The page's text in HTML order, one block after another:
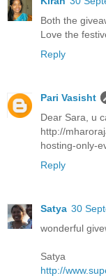
Both the
Love the
Reply
Pari Vasisht
Dear Sara, u
http://
hosting-only-
Reply
Satya 30
wonderful
Satya
http://